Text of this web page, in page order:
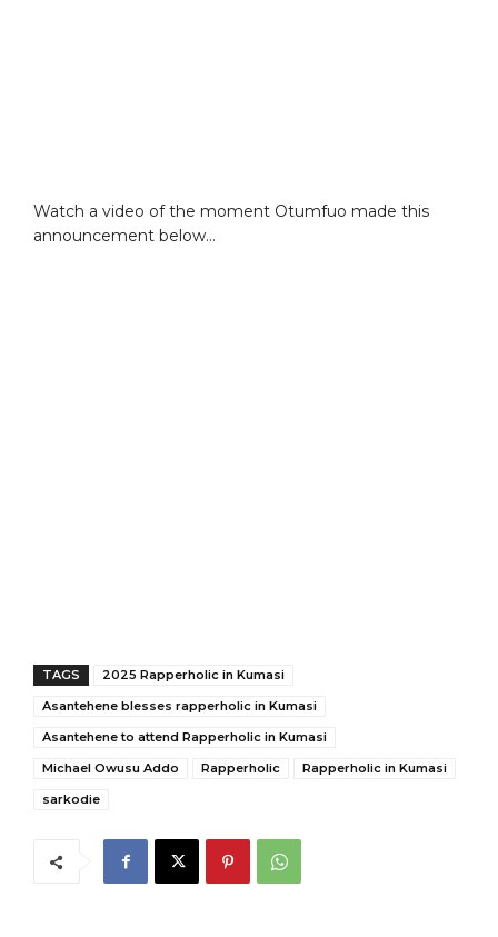
Watch a video of the moment Otumfuo made this
announcement below…
TAGS
2025 Rapperholic in Kumasi
Asantehene blesses rapperholic in Kumasi
Asantehene to attend Rapperholic in Kumasi
Michael Owusu Addo
Rapperholic
Rapperholic in Kumasi
sarkodie